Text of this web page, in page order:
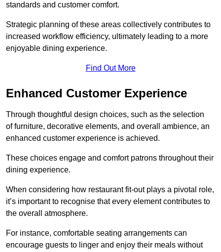
standards and customer comfort.
Strategic planning of these areas collectively contributes to
increased workflow efficiency, ultimately leading to a more
enjoyable dining experience.
Find Out More
Enhanced Customer Experience
Through thoughtful design choices, such as the selection
of furniture, decorative elements, and overall ambience, an
enhanced customer experience is achieved.
These choices engage and comfort patrons throughout their
dining experience.
When considering how restaurant fit-out plays a pivotal role,
it’s important to recognise that every element contributes to
the overall atmosphere.
For instance, comfortable seating arrangements can
encourage guests to linger and enjoy their meals without